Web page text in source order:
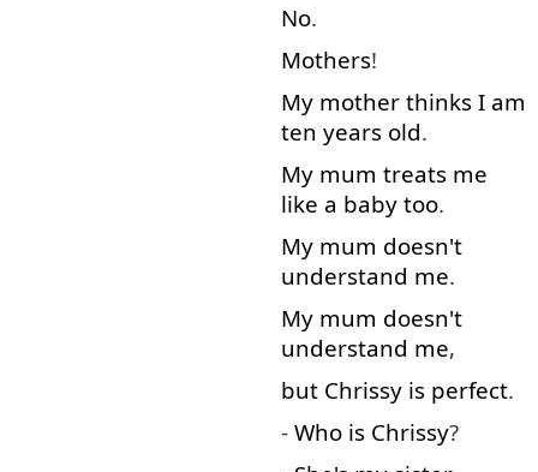
No.
Mothers!
My mother thinks I am
ten years old.
My mum treats me
like a baby too.
My mum doesn't
understand me.
My mum doesn't
understand me,
but Chrissy is perfect.
- Who is Chrissy?